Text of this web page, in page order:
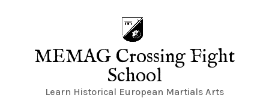
MEMAG Crossing Fight
School
Learn Historical European Martials Arts